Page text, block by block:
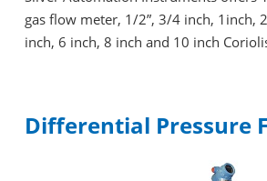
gas flow meter, 1/2”, 3/4 inch, 1inch,
inch, 6 inch, 8 inch and 10 inch
Differential Pressure